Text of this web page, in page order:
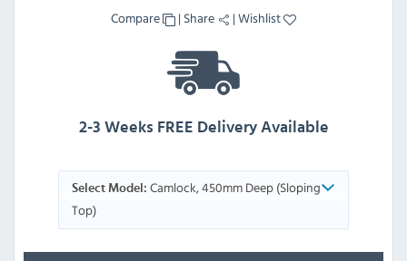
Compare
| Share |Wishlist
2-3 Weeks FREE Delivery Available
Select Model: Camlock, 450mm Deep (Sloping
Top)